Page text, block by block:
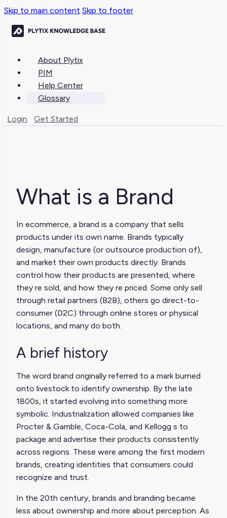
Skip to main content Skip to footer
About Plytix
PIM
Help Center
Glossary
Login Get Started
What is a Brand
In ecommerce, a brand is a company that sells
products under its own name. Brands typically
design, manufacture (or outsource production of),
and market their own products directly. Brands
control how their products are presented, where
they re sold, and how they re priced. Some only sell
through retail partners (B2B), others go direct-to-
consumer (D2C) through online stores or physical
locations, and many do both.
A brief history
The word brand originally referred to a mark burned
onto livestock to identify ownership. By the late
1800s, it started evolving into something more
symbolic. Industrialization allowed companies like
Procter & Gamble, Coca-Cola, and Kellogg s to
package and advertise their products consistently
across regions. These were among the first modern
brands, creating identities that consumers could
recognize and trust.
In the 20th century, brands and branding became
less about ownership and more about perception. As